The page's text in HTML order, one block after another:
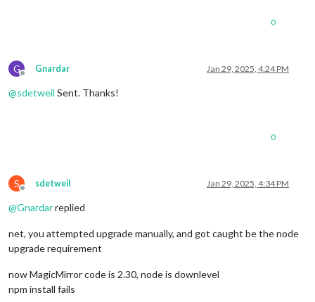
0
G
Offline
Gnardar Jan 29, 2025, 4:24 PM
@sdetweil Sent. Thanks!
0
S
Offline
sdetweil Jan 29, 2025, 4:34 PM
@Gnardarreplied
net, you attempted upgrade manually, and got caught be the node
upgrade requirement
now MagicMirror code is 2.30, node is downlevel
npm install fails